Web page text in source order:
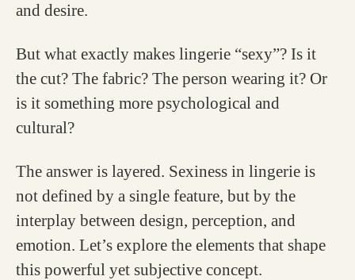
and desire.
But what exactly makes lingerie “sexy”? Is it
the cut? The fabric? The person wearing it? Or
is it something more psychological and
cultural?
The answer is layered. Sexiness in lingerie is
not defined by a single feature, but by the
interplay between design, perception, and
emotion. Let’s explore the elements that shape
this powerful yet subjective concept.